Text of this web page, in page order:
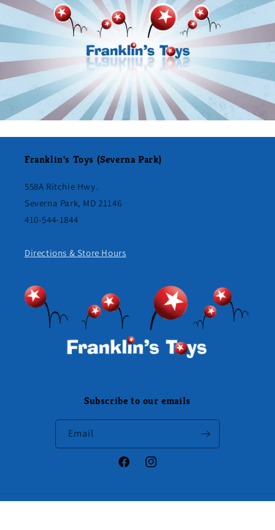
Franklin's Toys (Severna Park)
558A Ritchie Hwy.
Severna Park, MD 21146
410-544-1844
Directions & Store Hours
Subscribe to our emails
Email
FacebookInstagram